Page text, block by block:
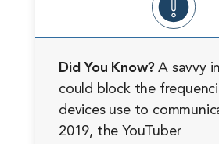
Did You Know?A savvy
could block the
devices use to
2019, the YouTuber